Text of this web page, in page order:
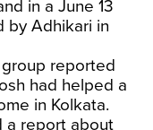
in a June 13
by Adhikari in
group reported
had helped a
in Kolkata.
a report about